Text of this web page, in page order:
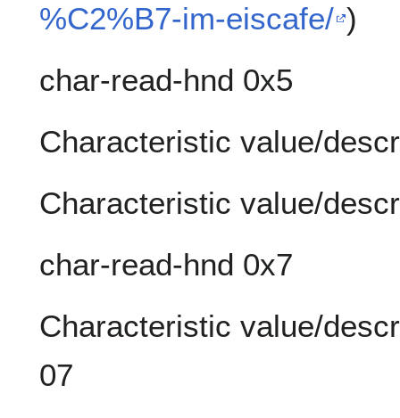
%C2%B7-im-eiscafe/ )
char-read-hnd 0x5
Characteristic value/
Characteristic value/
char-read-hnd 0x7
Characteristic value/
07